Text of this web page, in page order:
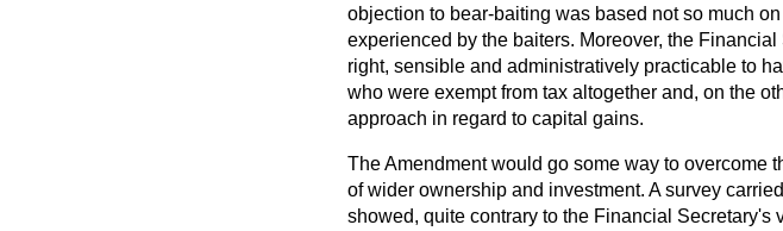
objection to bear-baiting was based not so much
experienced by the baiters. Moreover, the
right, sensible and administratively practicable to
who were exempt from tax altogether and, on the
approach in regard to capital gains.
The Amendment would go some way to overcome
of wider ownership and investment. A survey
showed, quite contrary to the Financial